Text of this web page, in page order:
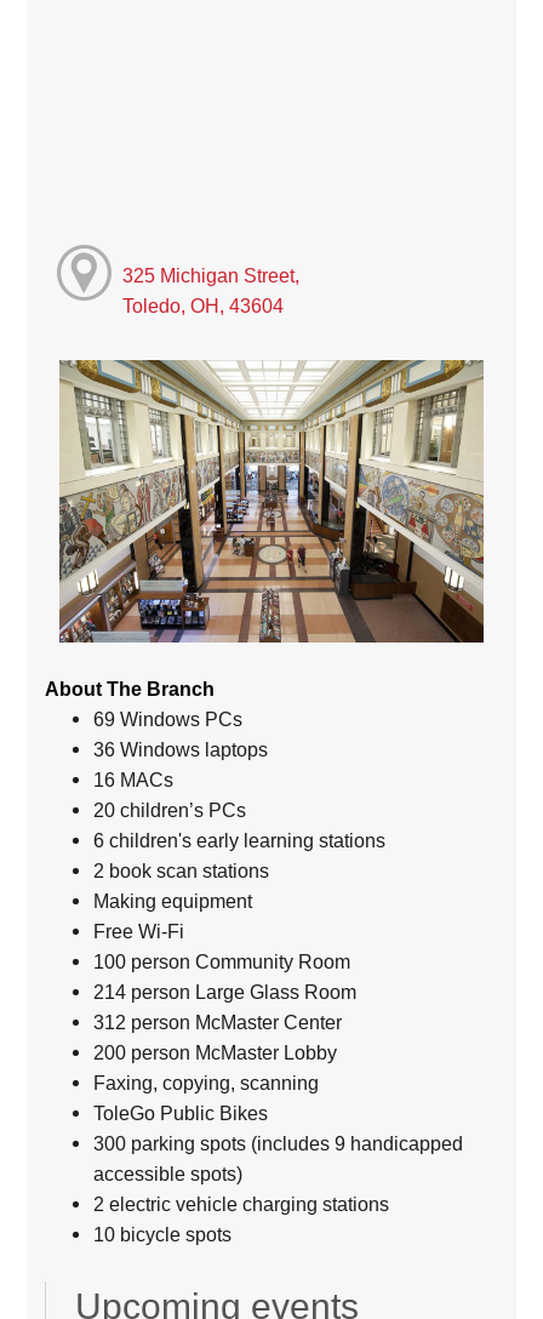
325 Michigan Street,
Toledo, OH, 43604
About The Branch
69 Windows PCs
36 Windows laptops
16 MACs
20 children’s PCs
6 children's early learning stations
2 book scan stations
Making equipment
Free Wi-Fi
100 person Community Room
214 person Large Glass Room
312 person McMaster Center
200 person McMaster Lobby
Faxing, copying, scanning
ToleGo Public Bikes
300 parking spots (includes 9 handicapped
accessible spots)
2 electric vehicle charging stations
10 bicycle spots
Upcoming events